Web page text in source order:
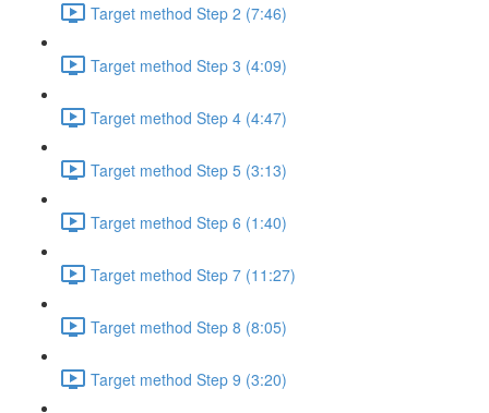
Target method Step 2 (7:46)
Target method Step 3 (4:09)
Target method Step 4 (4:47)
Target method Step 5 (3:13)
Target method Step 6 (1:40)
Target method Step 7 (11:27)
Target method Step 8 (8:05)
Target method Step 9 (3:20)